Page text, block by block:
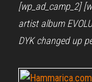
[wp_ad_camp_2]
artist album
DYK changed up